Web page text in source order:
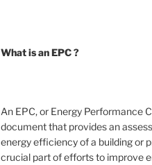
What is an EPC ?
An EPC, or Energy Performance
document that provides an
energy efficiency of a building or
crucial part of efforts to improve